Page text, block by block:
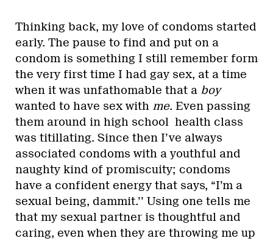
Thinking back, my love of condoms started
early. The pause to find and put on a
condom is something I still remember form
the very first time I had gay sex, at a time
when it was unfathomable that a boy
wanted to have sex with me. Even passing
them around in high school health class
was titillating. Since then I’ve always
associated condoms with a youthful and
naughty kind of promiscuity; condoms
have a confident energy that says, “I’m a
sexual being, dammit.’’ Using one tells me
that my sexual partner is thoughtful and
caring, even when they are throwing me up